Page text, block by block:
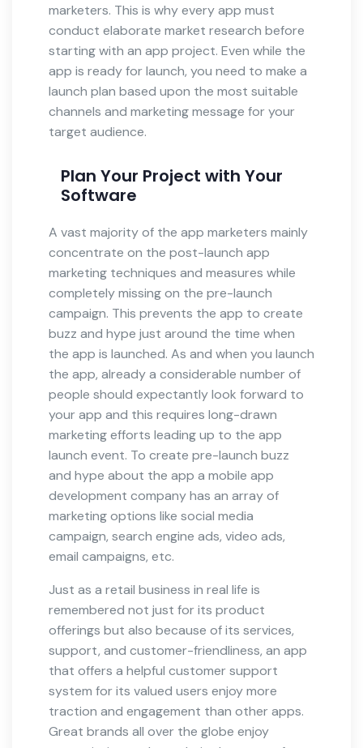
marketers. This is why every app must
conduct elaborate market research before
starting with an app project. Even while the
app is ready for launch, you need to make a
launch plan based upon the most suitable
channels and marketing message for your
target audience.
Plan Your Project with Your
Software
A vast majority of the app marketers mainly
concentrate on the post-launch app
marketing techniques and measures while
completely missing on the pre-launch
campaign. This prevents the app to create
buzz and hype just around the time when
the app is launched. As and when you launch
the app, already a considerable number of
people should expectantly look forward to
your app and this requires long-drawn
marketing efforts leading up to the app
launch event. To create pre-launch buzz
and hype about the app a mobile app
development company has an array of
marketing options like social media
campaign, search engine ads, video ads,
email campaigns, etc.
Just as a retail business in real life is
remembered not just for its product
offerings but also because of its services,
support, and customer-friendliness, an app
that offers a helpful customer support
system for its valued users enjoy more
traction and engagement than other apps.
Great brands all over the globe enjoy